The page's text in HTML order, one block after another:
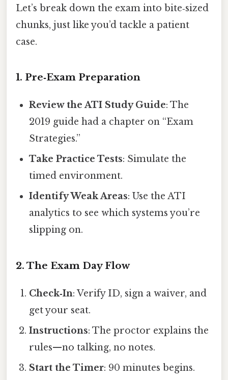
Let’s break down the exam into bite‑sized
chunks, just like you’d tackle a patient
case.
1. Pre‑Exam Preparation
Review the ATI Study Guide: The
2019 guide had a chapter on “Exam
Strategies.”
Take Practice Tests: Simulate the
timed environment.
Identify Weak Areas: Use the ATI
analytics to see which systems you’re
slipping on.
2. The Exam Day Flow
Check‑In: Verify ID, sign a waiver, and
get your seat.
Instructions: The proctor explains the
rules—no talking, no notes.
Start the Timer: 90 minutes begins.